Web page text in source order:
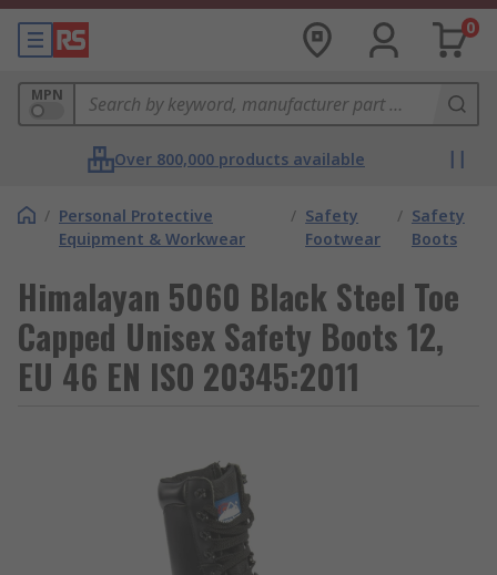
0
MPN
Over 800,000 products available
/ Personal Protective
Equipment & Workwear
/ Safety
Footwear
/ Safety
Boots
Himalayan 5060 Black Steel Toe
Capped Unisex Safety Boots 12,
EU 46 EN ISO 20345:2011